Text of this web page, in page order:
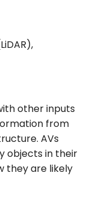
other inputs
from
AVs
objects in their
they are likely